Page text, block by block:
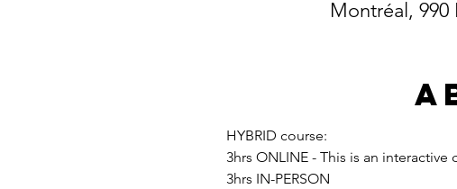
Montréal, 990
HYBRID course:
3hrs ONLINE - This is an
3hrs IN-PERSON